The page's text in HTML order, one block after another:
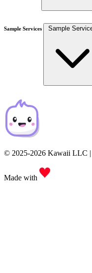
Sample Services Sample
© 2025-2026 Kawaii LLC |
Made with